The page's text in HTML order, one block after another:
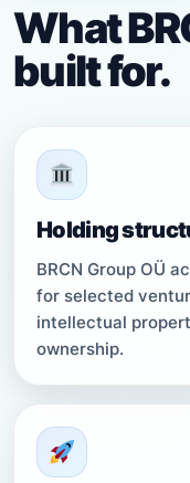
What
built for.
Holding
BRCN Group OÜ
for selected
intellectual
ownership.